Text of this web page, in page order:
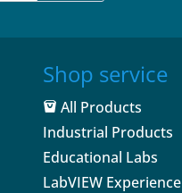
Shop service
All Products
Industrial Products
Educational Labs
LabVIEW Experience